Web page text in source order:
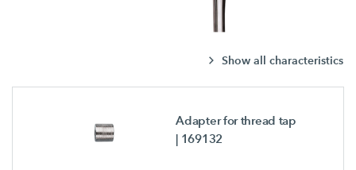
Show all characteristics
Adapter for thread tap
| 169132